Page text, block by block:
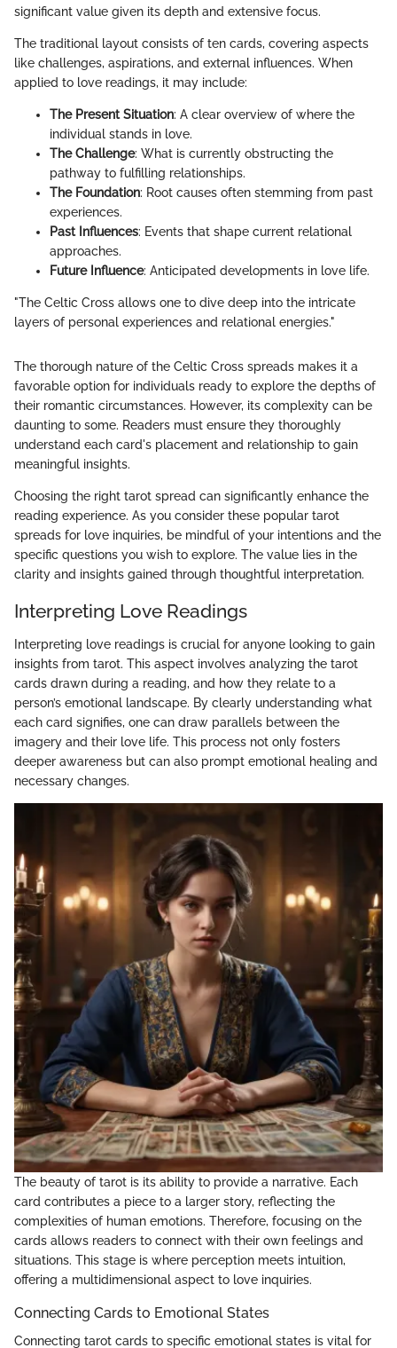
significant value given its depth and extensive focus.
The traditional layout consists of ten cards, covering aspects
like challenges, aspirations, and external influences. When
applied to love readings, it may include:
The Present Situation: A clear overview of where the
individual stands in love.
The Challenge: What is currently obstructing the
pathway to fulfilling relationships.
The Foundation: Root causes often stemming from past
experiences.
Past Influences: Events that shape current relational
approaches.
Future Influence: Anticipated developments in love life.
"The Celtic Cross allows one to dive deep into the intricate
layers of personal experiences and relational energies."
The thorough nature of the Celtic Cross spreads makes it a
favorable option for individuals ready to explore the depths of
their romantic circumstances. However, its complexity can be
daunting to some. Readers must ensure they thoroughly
understand each card's placement and relationship to gain
meaningful insights.
Choosing the right tarot spread can significantly enhance the
reading experience. As you consider these popular tarot
spreads for love inquiries, be mindful of your intentions and the
specific questions you wish to explore. The value lies in the
clarity and insights gained through thoughtful interpretation.
Interpreting Love Readings
Interpreting love readings is crucial for anyone looking to gain
insights from tarot. This aspect involves analyzing the tarot
cards drawn during a reading, and how they relate to a
person’s emotional landscape. By clearly understanding what
each card signifies, one can draw parallels between the
imagery and their love life. This process not only fosters
deeper awareness but can also prompt emotional healing and
necessary changes.
The beauty of tarot is its ability to provide a narrative. Each
card contributes a piece to a larger story, reflecting the
complexities of human emotions. Therefore, focusing on the
cards allows readers to connect with their own feelings and
situations. This stage is where perception meets intuition,
offering a multidimensional aspect to love inquiries.
Connecting Cards to Emotional States
Connecting tarot cards to specific emotional states is vital for